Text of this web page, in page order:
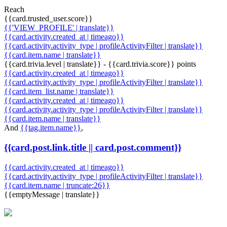
Reach
{{card.trusted_user.score}}
{{'VIEW_PROFILE' | translate}}
{{card.activity.created_at | timeago}}
{{card.activity.activity_type | profileActivityFilter | translate}}
{{card.item.name | translate}}
{{card.trivia.level | translate}} - {{card.trivia.score}} points
{{card.activity.created_at | timeago}}
{{card.activity.activity_type | profileActivityFilter | translate}}
{{card.item_list.name | translate}}
{{card.activity.created_at | timeago}}
{{card.activity.activity_type | profileActivityFilter | translate}}
{{card.item.name | translate}}
And {{tag.item.name}},
{{card.post.link.title || card.post.comment}}
{{card.activity.created_at | timeago}}
{{card.activity.activity_type | profileActivityFilter | translate}}
{{card.item.name | truncate:26}}
{{emptyMessage | translate}}